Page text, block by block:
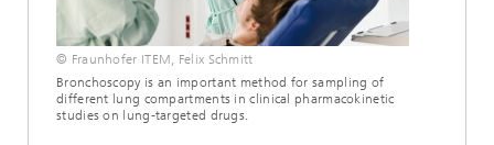
© Fraunhofer ITEM, Felix Schmitt
Bronchoscopy is an important method for sampling of
different lung compartments in clinical pharmacokinetic
studies on lung-targeted drugs.